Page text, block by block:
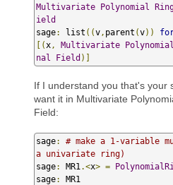
Multivariate Polynomial
ield
sage: list ((v , parent (v))
[( x , Multivariate Polynomial
nal
Field )]
If I understand you that's your
want it in Multivariate
Field:
sage:
# make a 1-variable
a univariate ring)
sage: MR1 .<x> =
sage: